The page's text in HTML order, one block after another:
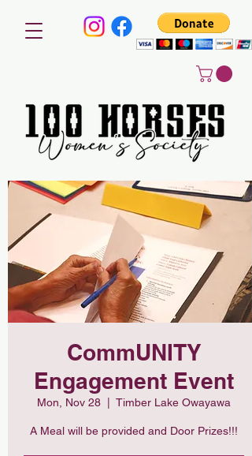
CommUNITY
Engagement Event
Mon, Nov 28 Timber Lake Owayawa
A Meal will be provided and Door Prizes!!!